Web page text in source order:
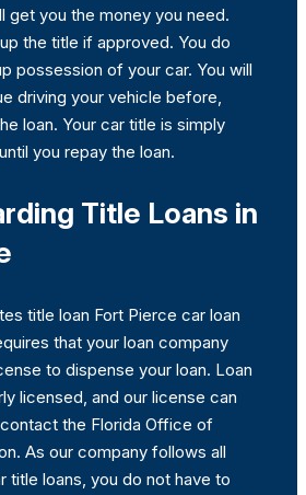
get you the money you need.
the title if approved. You do
possession of your car. You will
driving your vehicle before,
loan. Your car title is simply
you repay the loan.
Title Loans in
title loan Fort Pierce car loan
that your loan company
to dispense your loan. Loan
licensed, and our license can
the Florida Office of
As our company follows all
title loans, you do not have to